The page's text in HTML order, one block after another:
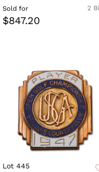
2
Sold for
$847.20
Lot 445